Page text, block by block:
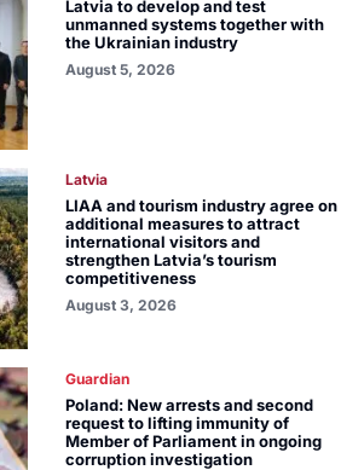
Latvia to develop and test
unmanned systems together with
the Ukrainian industry
August 5, 2026
Latvia
LIAA and tourism industry agree on
additional measures to attract
international visitors and
strengthen Latvia’s tourism
competitiveness
August 3, 2026
Guardian
Poland: New arrests and second
request to lifting immunity of
Member of Parliament in ongoing
corruption investigation